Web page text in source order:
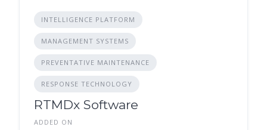
INTELLIGENCE PLATFORM
MANAGEMENT SYSTEMS
PREVENTATIVE MAINTENANCE
RESPONSE TECHNOLOGY
RTMDx Software
ADDED ON